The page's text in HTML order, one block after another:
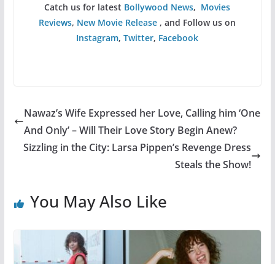
Catch us for latest Bollywood News, Movies
Reviews, New Movie Release , and Follow us on
Instagram,Twitter, Facebook
Nawaz’s Wife Expressed her Love, Calling him ‘One
And Only’ – Will Their Love Story Begin Anew?
Sizzling in the City: Larsa Pippen’s Revenge Dress
Steals the Show!
You May Also Like